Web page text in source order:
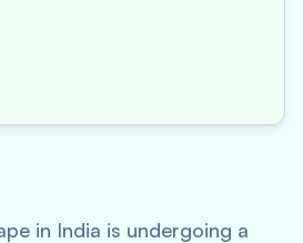
in India is undergoing a